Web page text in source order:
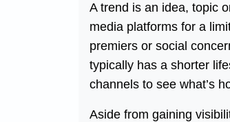
A trend is an idea, topic
media platforms for a
premiers or social
typically has a shorter
channels to see what’s
Aside from gaining